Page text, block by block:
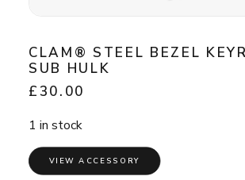
CLAM® STEEL BEZEL
SUB HULK
£ 30.00
1 in stock
VIEW ACCESSORY